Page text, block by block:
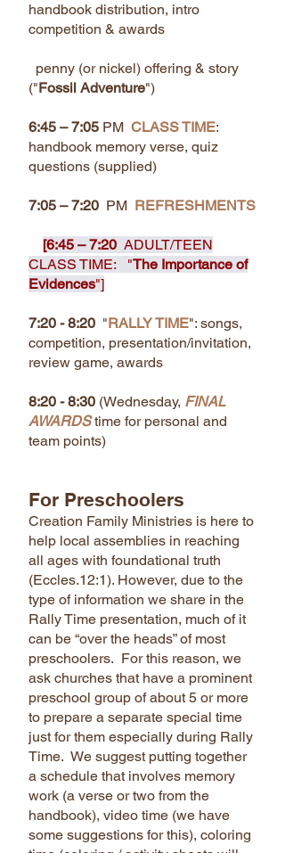
handbook distribution, intro
competition & awards
penny (or nickel) offering & story
("Fossil Adventure")
6:45 – 7:05 PM CLASS TIME:
handbook memory verse, quiz
questions (supplied)
7:05 – 7:20 PM REFRESHMENTS
[6:45 – 7:20 ADULT/TEEN
CLASS TIME: "The Importance of
Evidences"]
7:20 - 8:20 "RALLY TIME": songs,
competition, presentation/invitation,
review game, awards
8:20 - 8:30 (Wednesday, FINAL
AWARDStime for personal and
team points)​
For Preschoolers
Creation Family Ministries is here to
help local assemblies in reaching
all ages with foundational truth
(Eccles.12:1). However, due to the
type of information we share in the
Rally Time presentation, much of it
can be “over the heads” of most
preschoolers. For this reason, we
ask churches that have a prominent
preschool group of about 5 or more
to prepare a separate special time
just for them especially during Rally
Time. We suggest putting together
a schedule that involves memory
work (a verse or two from the
handbook), video time (we have
some suggestions for this), coloring